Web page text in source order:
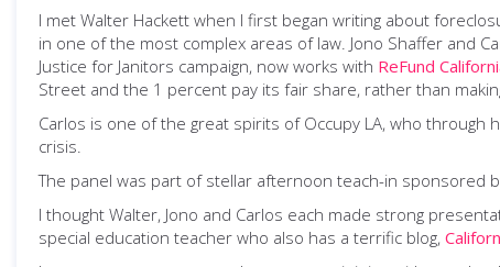
I met Walter Hackett when I first began writing about
in one of the most complex areas of law. Jono Shaffer and
Justice for Janitors campaign, now works with ReFund
Street and the 1 percent pay its fair share, rather than
Carlos is one of the great spirits of Occupy LA, who through
crisis.
The panel was part of stellar afternoon teach-in sponsored
I thought Walter, Jono and Carlos each made strong
special education teacher who also has a terrific blog,